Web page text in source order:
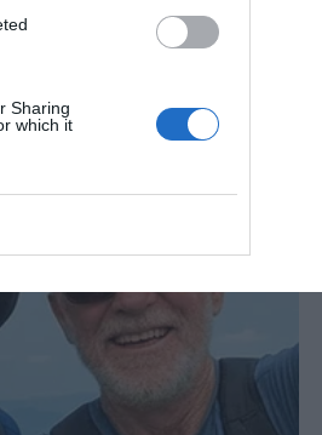
Sharing
which it
a
her
if